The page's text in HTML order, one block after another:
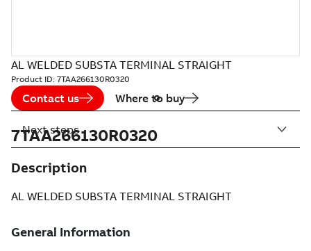
AL WELDED SUBSTA TERMINAL STRAIGHT
Product ID: 7TAA266130R0320
Contact us Where to buy
7TAA266130R0320
Description
AL WELDED SUBSTA TERMINAL STRAIGHT
Next steps